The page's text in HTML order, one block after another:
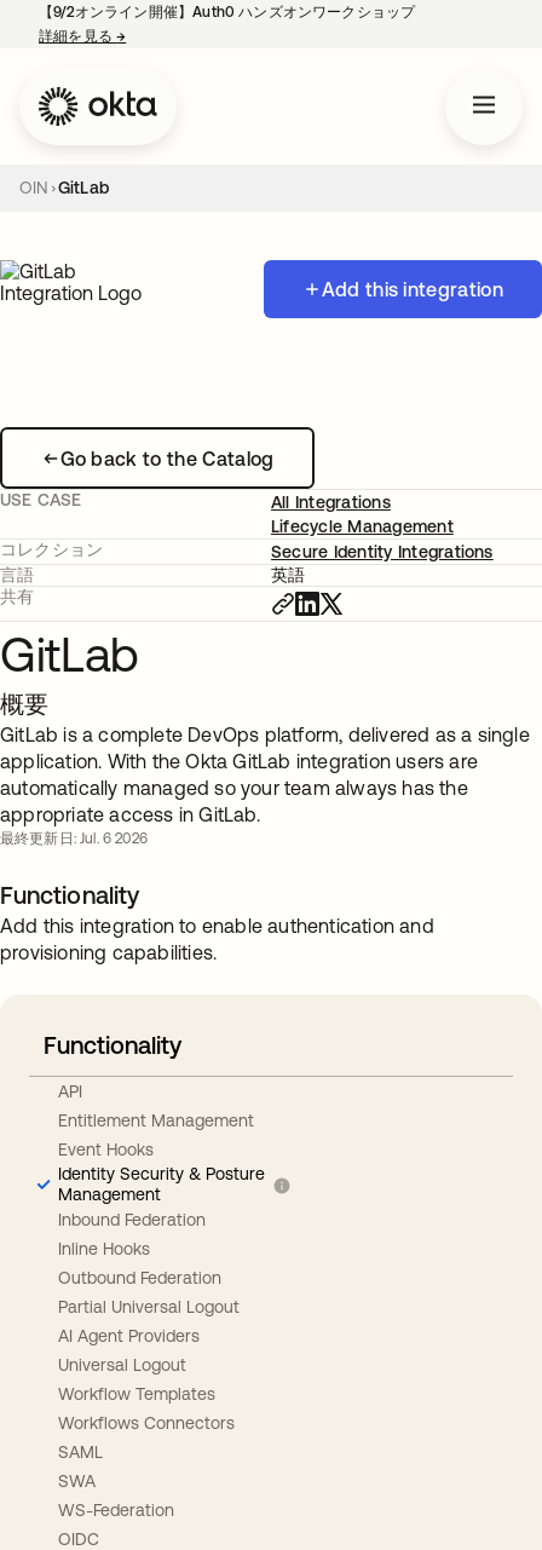
【9/2オンライン開催】Auth0 ハンズオンワークショップ
詳細を見る→
OIN GitLab
Add this integration
Go back to the Catalog
USE CASE
All Integrations
Lifecycle Management
コレクション
Secure Identity Integrations
言語
英語
共有
GitLab
概要
GitLab is a complete DevOps platform, delivered as a single
application. With the Okta GitLab integration users are
automatically managed so your team always has the
appropriate access in GitLab.
最終更新日: Jul. 6 2026
Functionality
Add this integration to enable authentication and
provisioning capabilities.
Functionality
API
Entitlement Management
Event Hooks
Identity Security & Posture
Management
Inbound Federation
Inline Hooks
Outbound Federation
Partial Universal Logout
AI Agent Providers
Universal Logout
Workflow Templates
Workflows Connectors
SAML
SWA
WS-Federation
OIDC